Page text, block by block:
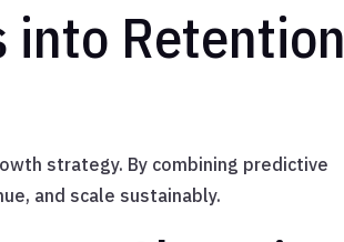
into Retention
strategy. By combining predictive
and scale sustainably.